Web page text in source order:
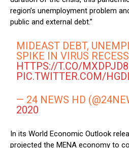
region’s unemployment problem
public and external debt.”
MIDEAST DEBT,
SPIKE IN VIRUS
HTTPS://T.CO/
PIC.TWITTER.COM/
— 24 NEWS HD
2020
In its World Economic Outlook
projected the MENA economy to